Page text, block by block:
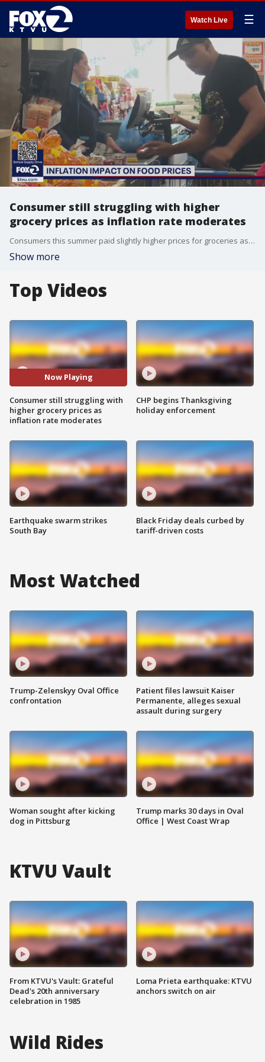
Watch Live ☰
Consumer still struggling with higher
grocery prices as inflation rate moderates
Consumers this summer paid slightly higher prices for groceries as the overall inflation rate remained steady, at 0.2%.
Show more
Top Videos
Now Playing
Consumer still struggling with
higher grocery prices as
inflation rate moderates
Earthquake swarm strikes
South Bay
CHP begins Thanksgiving
holiday enforcement
Black Friday deals curbed by
tariff-driven costs
Most Watched
Trump-Zelenskyy Oval Office
confrontation
Woman sought after kicking
dog in Pittsburg
Patient files lawsuit Kaiser
Permanente, alleges sexual
assault during surgery
Trump marks 30 days in Oval
Office | West Coast Wrap
KTVU Vault
From KTVU's Vault: Grateful
Dead's 20th anniversary
celebration in 1985
Loma Prieta earthquake: KTVU
anchors switch on air
Wild Rides